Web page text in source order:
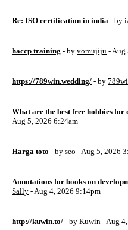
Re: ISO certification in india - by
haccp training - by vomujiju - Aug
https://789win.wedding/ - by
What are the best free hobbies
Aug 5, 2026 6:24am
Harga toto - by seo - Aug 5, 2026
Annotations for books on
Sally - Aug 4, 2026 9:14pm
http://kuwin.to/ - by Kuwin - Aug